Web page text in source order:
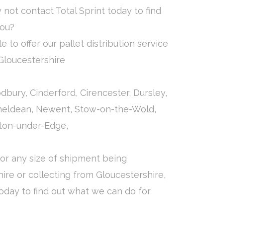
not contact Total Sprint today to find
to offer our pallet distribution service
Cinderford, Cirencester, Dursley,
Newent, Stow-on-the-Wold,
under-Edge,
any size of shipment being
or collecting from Gloucestershire,
to find out what we can do for